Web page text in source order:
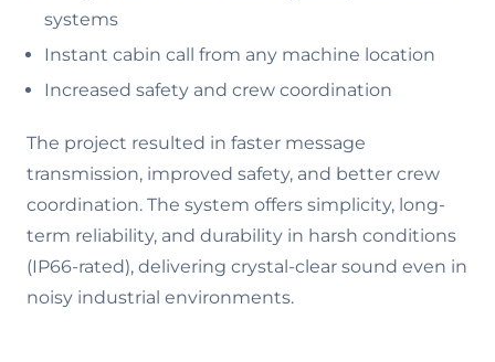
systems
Instant cabin call from any machine location
Increased safety and crew coordination
The project resulted in faster message
transmission, improved safety, and better crew
coordination. The system offers simplicity, long-
term reliability, and durability in harsh conditions
(IP66-rated), delivering crystal-clear sound even in
noisy industrial environments.